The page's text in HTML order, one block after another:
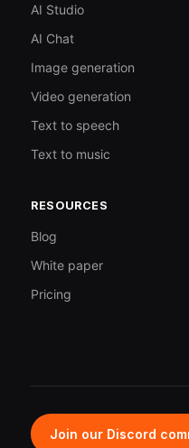
AI Studio
AI Chat
Image generation
Video generation
Text to speech
Text to music
RESOURCES
Blog
White paper
Pricing
Join our Discord